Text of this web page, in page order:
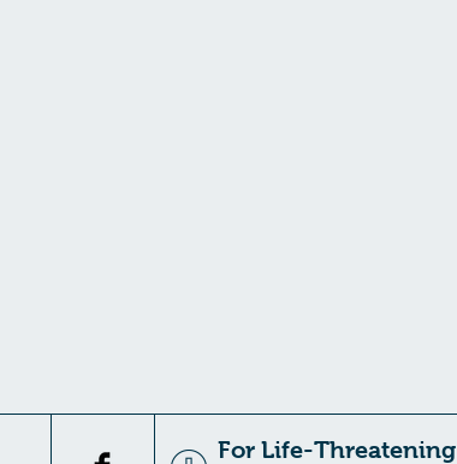
For Life-Threatening